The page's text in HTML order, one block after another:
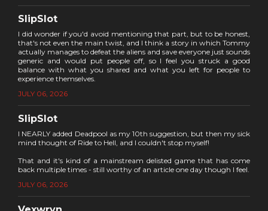
SlipSlot
I did wonder if you'd avoid mentioning that part, but to be honest,
that's not even the main twist, and I think a story in which Tommy
actually manages to defeat the aliens and save everyone just sounds
generic and would put people off, so I feel you struck a good
balance with what you shared and what you left for people to
experience themselves.
JULY 06, 2026
SlipSlot
I NEARLY added Deadpool as my 10th suggestion, but then my sick
mind thought of Ride to Hell, and I couldn't stop myself!
That and it's kind of a mainstream delisted game that has come
back multiple times - still worthy of an article one day though I feel.
JULY 06, 2026